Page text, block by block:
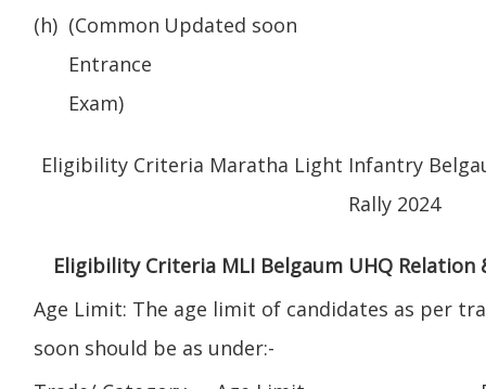
(h) (Common
Entrance
Exam)
Updated soon
Eligibility Criteria Maratha Light Infantry
Rally 2024
Eligibility Criteria MLI Belgaum UHQ
Age Limit: The age limit of candidates as per
soon should be as under:-